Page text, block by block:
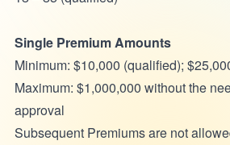
Single Premium Amounts
Minimum: $10,000 (qualified);
Maximum: $1,000,000 without the
approval
Subsequent Premiums are not